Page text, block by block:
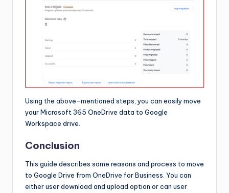
Using the above-mentioned steps, you can easily move
your Microsoft 365 OneDrive data to Google
Workspace drive.
Conclusion
This guide describes some reasons and process to move
to Google Drive from OneDrive for Business. You can
either user download and upload option or can user